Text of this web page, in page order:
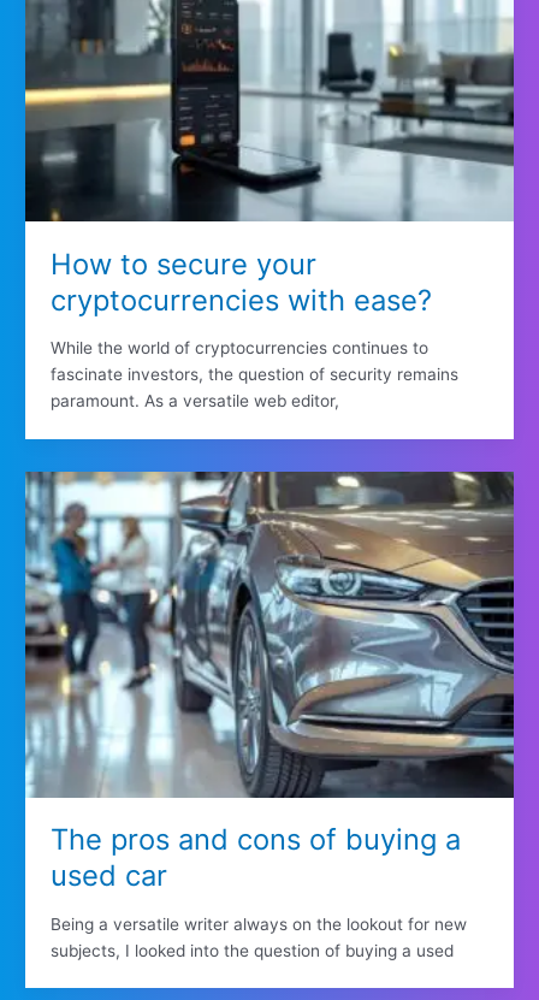
How to secure your
cryptocurrencies with ease?
While the world of cryptocurrencies continues to
fascinate investors, the question of security remains
paramount. As a versatile web editor,
The pros and cons of buying a
used car
Being a versatile writer always on the lookout for new
subjects, I looked into the question of buying a used